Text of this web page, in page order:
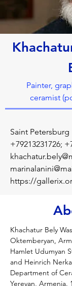
Painter,
ceramist
Saint Petersburg
+79213231726;
https://
Khachatur Bely
Oktemberyan,
Hamlet Udumyan
and Heinrich
Department of
Yerevan, Armenia.